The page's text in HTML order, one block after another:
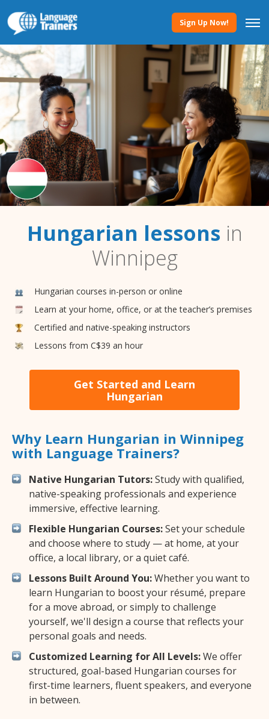
Sign Up Now!
Hungarian lessonsin
Winnipeg
Hungarian courses in-person or online
Learn at your home, office, or at the teacher’s premises
Certified and native-speaking instructors
Lessons from C$39 an hour
Get Started and Learn
Hungarian
Why Learn Hungarian in Winnipeg
with Language Trainers?
Native Hungarian Tutors:Study with qualified,
native-speaking professionals and experience
immersive, effective learning.
Flexible Hungarian Courses:Set your schedule
and choose where to study — at home, at your
office, a local library, or a quiet café.
Lessons Built Around You:Whether you want to
learn Hungarian to boost your résumé, prepare
for a move abroad, or simply to challenge
yourself, we'll design a course that reflects your
personal goals and needs.
Customized Learning for All Levels:We offer
structured, goal-based Hungarian courses for
first-time learners, fluent speakers, and everyone
in between.